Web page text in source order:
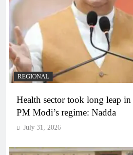
REGIONAL
Health sector took long leap
PM Modi’s regime: Nadda
July 31, 2026